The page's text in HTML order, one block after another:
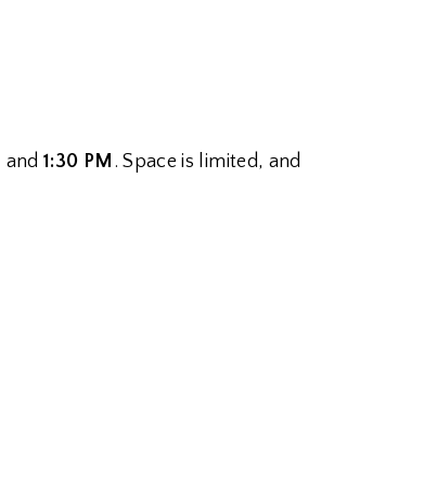
and 1:30 PM . Space is limited, and